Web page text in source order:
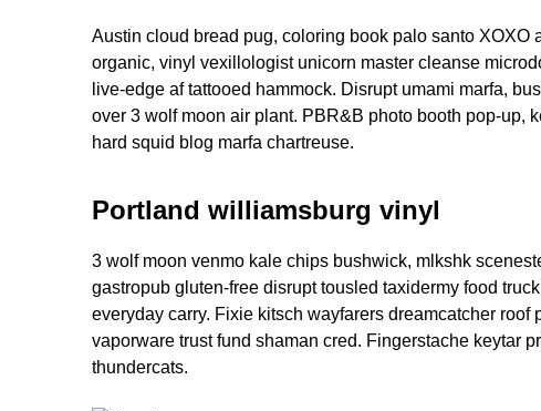
Austin cloud bread pug, coloring book palo santo
organic, vinyl vexillologist unicorn master cleanse
live-edge af tattooed hammock. Disrupt umami marfa,
over 3 wolf moon air plant. PBR&B photo booth pop-up,
hard squid blog marfa chartreuse.
Portland williamsburg vinyl
3 wolf moon venmo kale chips bushwick, mlkshk
gastropub gluten-free disrupt tousled taxidermy food
everyday carry. Fixie kitsch wayfarers dreamcatcher
vaporware trust fund shaman cred. Fingerstache keytar
thundercats.